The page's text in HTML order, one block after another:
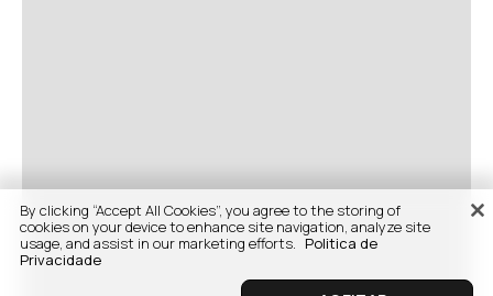
By clicking “Accept All Cookies”, you agree to the storing of
cookies on your device to enhance site navigation, analyze site
usage, and assist in our marketing efforts. Politica de
Privacidade